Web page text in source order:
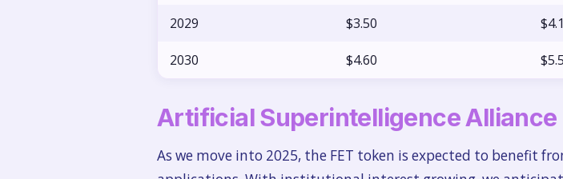
2029 $3.50
2030 $4.60
Artificial Superintelligence Alliance
As we move into 2025, the FET token is expected to benefit